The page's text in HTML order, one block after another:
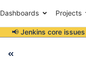
Dashboards Projects
📢 Jenkins core